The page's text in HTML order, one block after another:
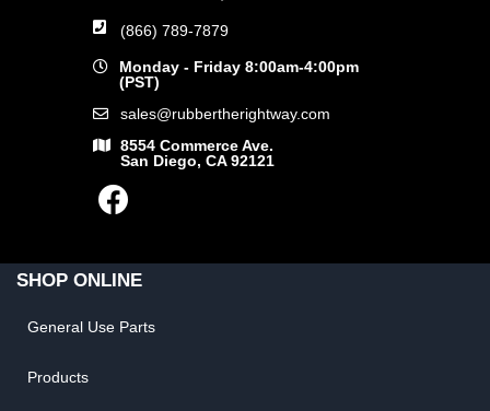
(866) 789-7879
Monday - Friday 8:00am-4:00pm
(PST)
sales@rubbertherightway.com
8554 Commerce Ave.
San Diego, CA 92121
SHOP ONLINE
General Use Parts
Products